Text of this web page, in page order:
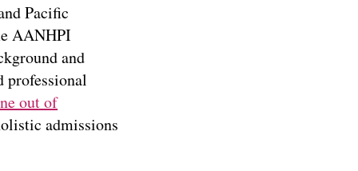
Pacific
AANHPI
and
professional
out of
admissions